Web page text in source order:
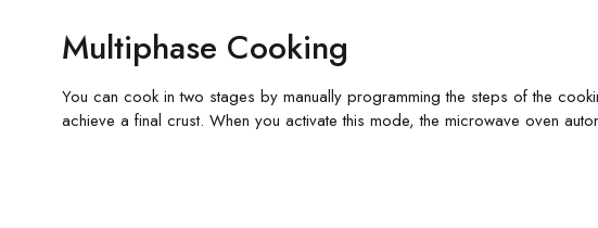
Multiphase Cooking
You can cook in two stages by manually programming the steps of the
achieve a final crust. When you activate this mode, the microwave oven